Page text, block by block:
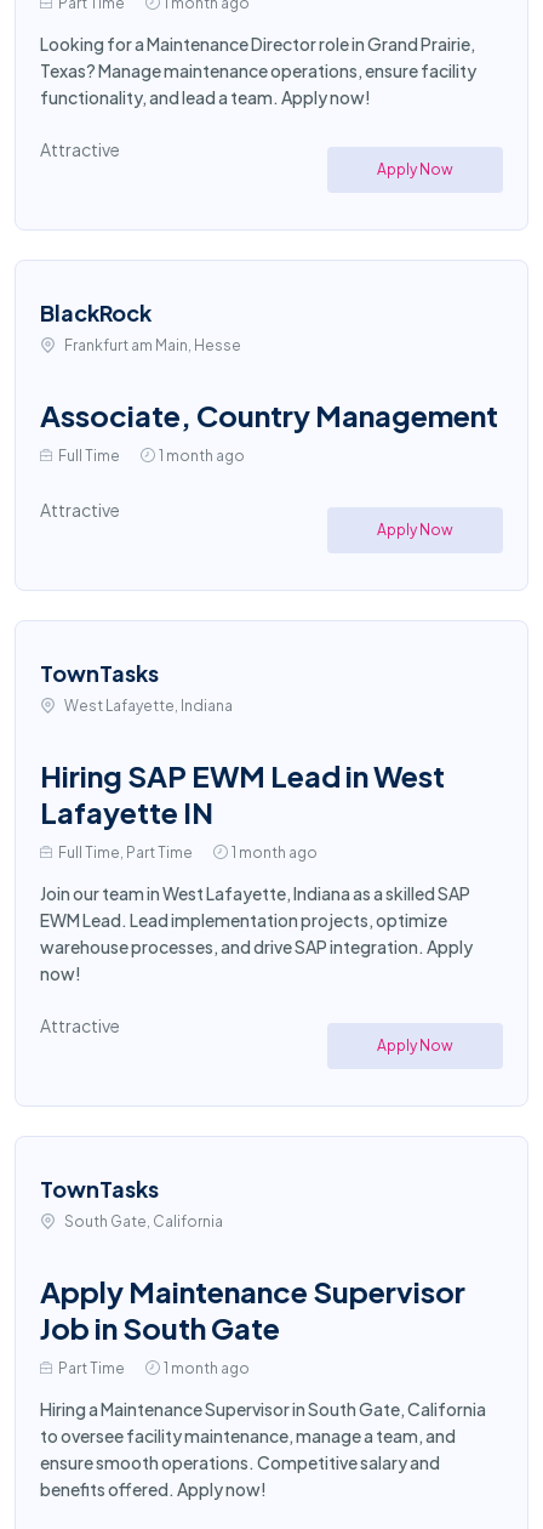
Looking for a Maintenance Director role in Grand Prairie,
Texas? Manage maintenance operations, ensure facility
functionality, and lead a team. Apply now!
Attractive
Apply Now
BlackRock
Frankfurt am Main, Hesse
Associate, Country Management
Full Time 1 month ago
Attractive
Apply Now
TownTasks
West Lafayette, Indiana
Hiring SAP EWM Lead in West
Lafayette IN
Full Time, Part Time 1 month ago
Join our team in West Lafayette, Indiana as a skilled SAP
EWM Lead. Lead implementation projects, optimize
warehouse processes, and drive SAP integration. Apply
now!
Attractive
Apply Now
TownTasks
South Gate, California
Apply Maintenance Supervisor
Job in South Gate
Part Time 1 month ago
Hiring a Maintenance Supervisor in South Gate, California
to oversee facility maintenance, manage a team, and
ensure smooth operations. Competitive salary and
benefits offered. Apply now!